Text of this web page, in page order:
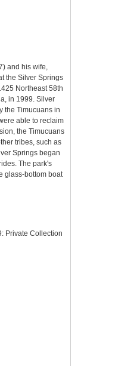
and his wife,
the Silver Springs
Northeast 58th
in 1999. Silver
the Timucuans in
able to reclaim
the Timucuans
tribes, such as
Springs began
The park's
glass-bottom boat
Private Collection